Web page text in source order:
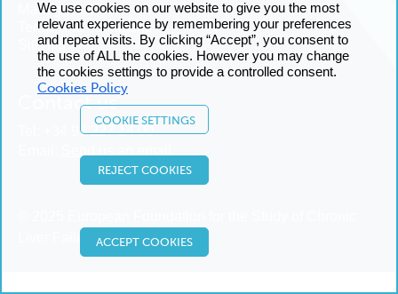
Manage cookies
Terms and conditions
Sitemap
Contact us
+34 93 227 14 00
We use cookies on our website to give you the most
relevant experience by remembering your preferences
and repeat visits. By clicking “Accept”, you consent to
the use of ALL the cookies. However you may change
the cookies settings to provide a controlled consent.
Cookies Policy
COOKIE SETTINGS
REJECT COOKIES
ACCEPT COOKIES